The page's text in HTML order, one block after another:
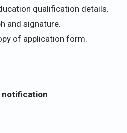
qualification details.
and signature.
of application form.
notification